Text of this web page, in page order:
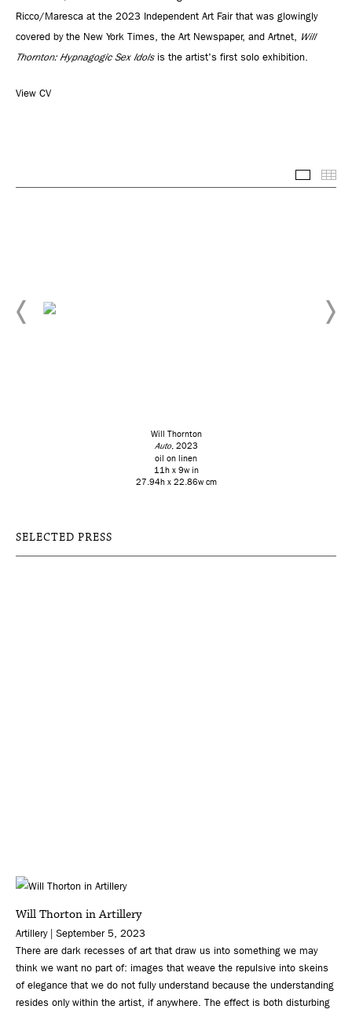
Ricco/Maresca at the 2023 Independent Art Fair that was glowingly
covered by the New York Times, the Art Newspaper, and Artnet,
Will
Thornton: Hypnagogic Sex Idolsis the artist's first solo exhibition.
View CV
Will Thornton
Auto, 2023
oil on linen
11h x 9w in
27.94h x 22.86w cm
SELECTED PRESS
Will Thorton in Artillery
Artillery | September 5, 2023
There are dark recesses of art that draw us into something we may
think we want no part of: images that weave the repulsive into skeins
of elegance that we do not fully understand because the understanding
resides only within the artist, if anywhere. The effect is both disturbing